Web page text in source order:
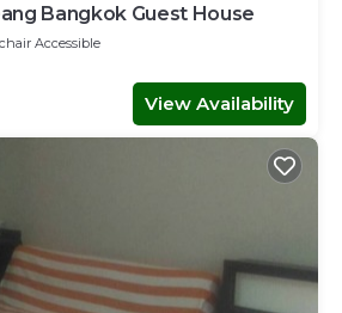
Bangkok Guest House
Accessible
View Availability